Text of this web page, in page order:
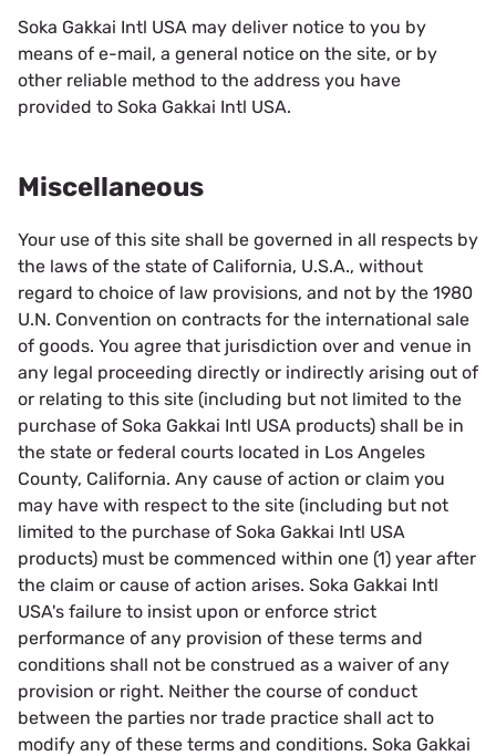
Soka Gakkai Intl USA may deliver notice to you by
means of e-mail, a general notice on the site, or by
other reliable method to the address you have
provided to Soka Gakkai Intl USA.
Miscellaneous
Your use of this site shall be governed in all respects by
the laws of the state of California, U.S.A., without
regard to choice of law provisions, and not by the 1980
U.N. Convention on contracts for the international sale
of goods. You agree that jurisdiction over and venue in
any legal proceeding directly or indirectly arising out of
or relating to this site (including but not limited to the
purchase of Soka Gakkai Intl USA products) shall be in
the state or federal courts located in Los Angeles
County, California. Any cause of action or claim you
may have with respect to the site (including but not
limited to the purchase of Soka Gakkai Intl USA
products) must be commenced within one (1) year after
the claim or cause of action arises. Soka Gakkai Intl
USA's failure to insist upon or enforce strict
performance of any provision of these terms and
conditions shall not be construed as a waiver of any
provision or right. Neither the course of conduct
between the parties nor trade practice shall act to
modify any of these terms and conditions. Soka Gakkai